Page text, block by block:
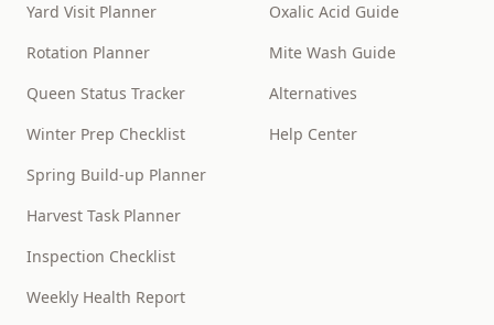
Yard Visit Planner
Rotation Planner
Queen Status Tracker
Winter Prep Checklist
Spring Build-up Planner
Harvest Task Planner
Inspection Checklist
Weekly Health Report
Oxalic Acid Guide
Mite Wash Guide
Alternatives
Help Center